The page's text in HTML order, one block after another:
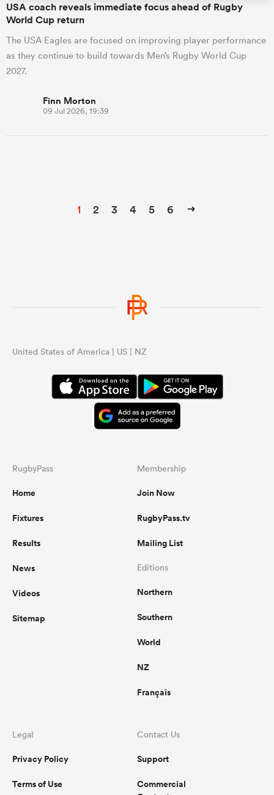
USA coach reveals immediate focus ahead of Rugby
World Cup return
The USA Eagles are focused on improving player performance
as they continue to build towards Men’s Rugby World Cup
2027.
Finn Morton
09 Jul 2026, 19:39
1 2 3 4 5 6
United States of America | US | NZ
RugbyPass
Home
Fixtures
Results
News
Videos
Sitemap
Membership
Join Now
RugbyPass.tv
Mailing List
Editions
Northern
Southern
World
NZ
Français
Legal
Privacy Policy
Terms of Use
Contact Us
Support
Commercial